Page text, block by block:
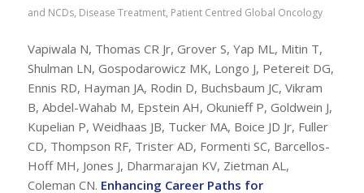
and NCDs, Disease Treatment, Patient Centred Global Oncology
Vapiwala N, Thomas CR Jr, Grover S, Yap ML, Mitin T,
Shulman LN, Gospodarowicz MK, Longo J, Petereit DG,
Ennis RD, Hayman JA, Rodin D, Buchsbaum JC, Vikram
B, Abdel-Wahab M, Epstein AH, Okunieff P, Goldwein J,
Kupelian P, Weidhaas JB, Tucker MA, Boice JD Jr, Fuller
CD, Thompson RF, Trister AD, Formenti SC, Barcellos-
Hoff MH, Jones J, Dharmarajan KV, Zietman AL,
Coleman CN. Enhancing Career Paths for